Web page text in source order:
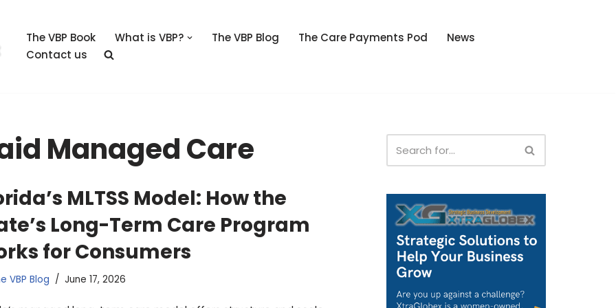
The VBP Book What is VBP? The VBP Blog The Care Payments Pod
News
Contact us
Managed Care
MLTSS Model: How the
Long-Term Care Program
for Consumers
VBP Blog June 17, 2026